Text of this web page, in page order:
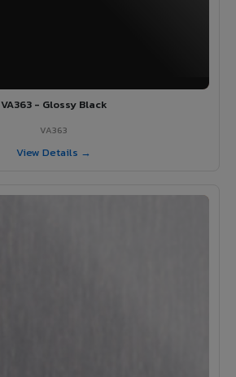
VA363 - Glossy Black
VA363
View Details →